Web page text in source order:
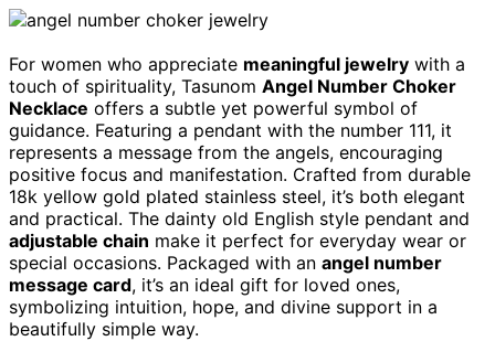
For women who appreciate meaningful jewelry with a
touch of spirituality, Tasunom Angel Number Choker
Necklace offers a subtle yet powerful symbol of
guidance. Featuring a pendant with the number 111, it
represents a message from the angels, encouraging
positive focus and manifestation. Crafted from durable
18k yellow gold plated stainless steel, it’s both elegant
and practical. The dainty old English style pendant and
adjustable chain make it perfect for everyday wear or
special occasions. Packaged with an angel number
message card, it’s an ideal gift for loved ones,
symbolizing intuition, hope, and divine support in a
beautifully simple way.